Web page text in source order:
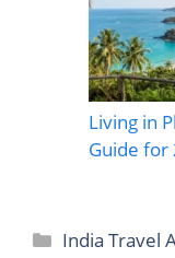
Living in
Guide for
Categories
India Travel